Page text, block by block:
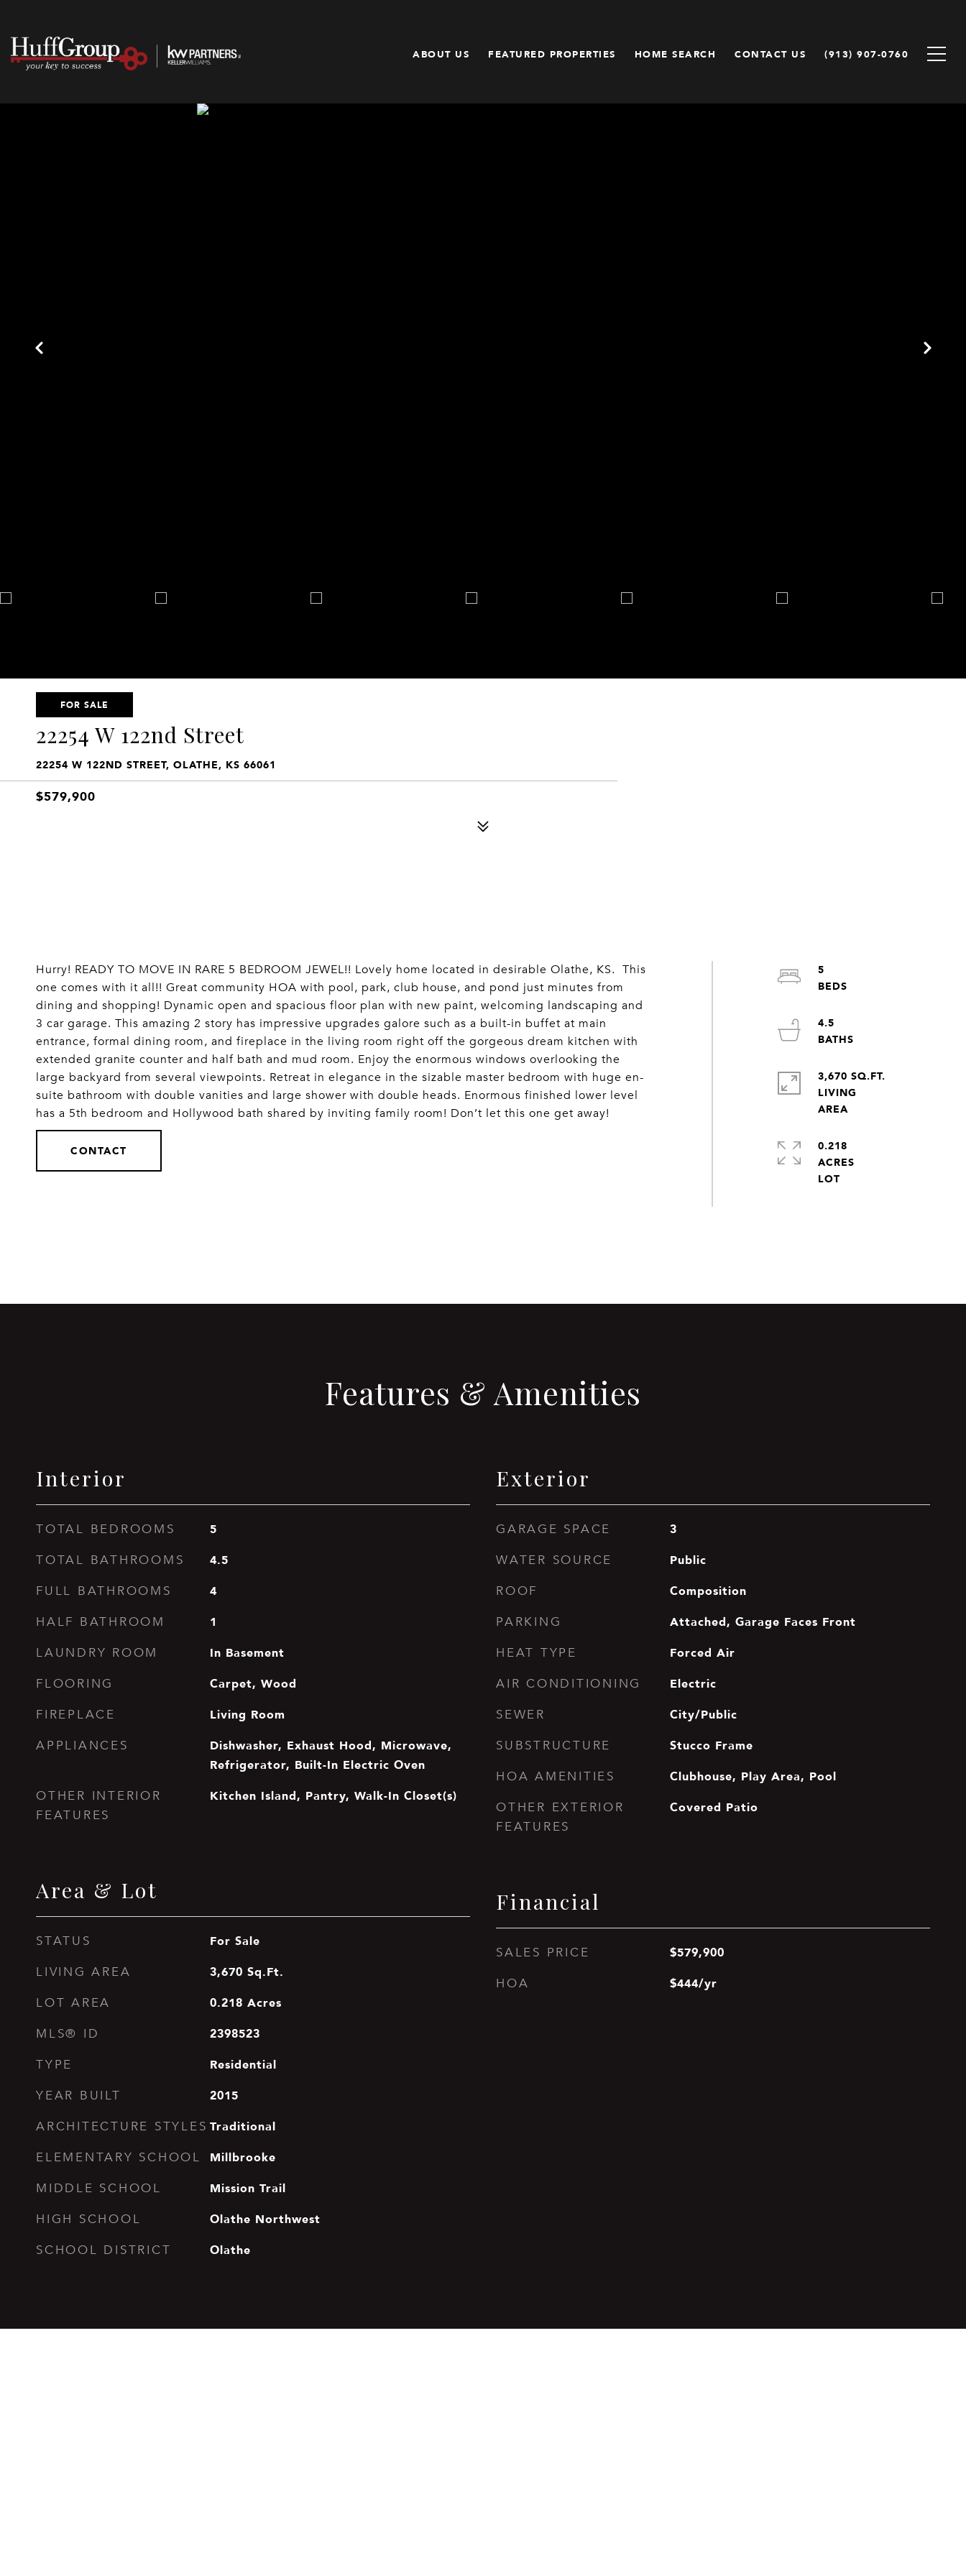
ABOUT US FEATURED PROPERTIES HOME SEARCH CONTACT US (913) 907-0760
FOR SALE
22254 W 122nd Street
22254 W 122ND STREET, OLATHE, KS 66061
$579,900
Hurry! READY TO MOVE IN RARE 5 BEDROOM JEWEL!! Lovely home located in desirable Olathe, KS. This
one comes with it all!! Great community HOA with pool, park, club house, and pond just minutes from
dining and shopping! Dynamic open and spacious floor plan with new paint, welcoming landscaping and
3 car garage. This amazing 2 story has impressive upgrades galore such as a built-in buffet at main
entrance, formal dining room, and fireplace in the living room right off the gorgeous dream kitchen with
extended granite counter and half bath and mud room. Enjoy the enormous windows overlooking the
large backyard from several viewpoints. Retreat in elegance in the sizable master bedroom with huge en-
suite bathroom with double vanities and large shower with double heads. Enormous finished lower level
has a 5th bedroom and Hollywood bath shared by inviting family room! Don’t let this one get away!
CONTACT
5
4.5
3,670 SQ.FT.
LIVING
AREA
0.218
ACRES
Features & Amenities
Interior
TOTAL BEDROOMS 5
TOTAL BATHROOMS 4.5
FULL BATHROOMS 4
HALF BATHROOM 1
LAUNDRY ROOM In Basement
FLOORING Carpet, Wood
FIREPLACE Living Room
APPLIANCES
Dishwasher, Exhaust Hood, Microwave,
Refrigerator, Built-In Electric Oven
OTHER INTERIOR
FEATURES
Kitchen Island, Pantry, Walk-In Closet(s)
Area & Lot
STATUS For Sale
LIVING AREA 3,670 Sq.Ft.
LOT AREA 0.218 Acres
MLS® ID 2398523
TYPE Residential
YEAR BUILT 2015
ARCHITECTURE STYLES Traditional
ELEMENTARY SCHOOL Millbrooke
MIDDLE SCHOOL Mission Trail
HIGH SCHOOL Olathe Northwest
SCHOOL DISTRICT Olathe
Exterior
GARAGE SPACE 3
WATER SOURCE Public
ROOF Composition
PARKING Attached, Garage Faces Front
HEAT TYPE Forced Air
AIR CONDITIONING Electric
SEWER City/Public
SUBSTRUCTURE Stucco Frame
HOA AMENITIES Clubhouse, Play Area, Pool
OTHER EXTERIOR
FEATURES
Covered Patio
Financial
SALES PRICE $579,900
HOA $444/yr